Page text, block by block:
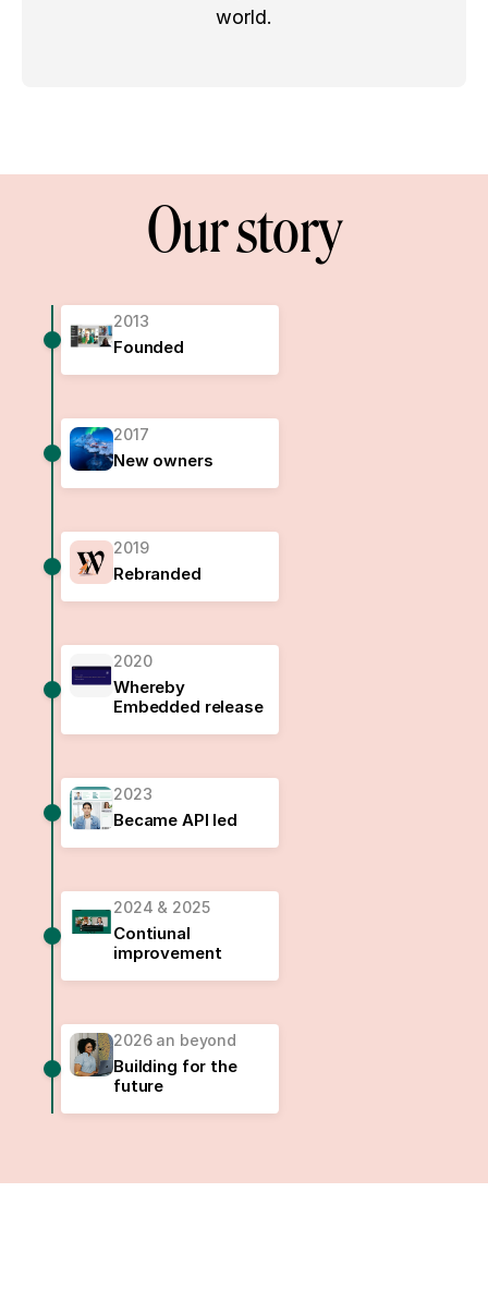
world.
Our story
2013
Founded
2017
New owners
2019
Rebranded
2020
Whereby
Embedded release
2023
Became API led
2024 & 2025
Contiunal
improvement
2026 an beyond
Building for the
future